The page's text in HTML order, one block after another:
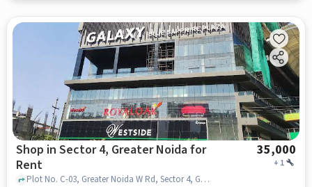
Shop in Sector 4, Greater Noida for
Rent
35,000
+ 1
Plot No. C-03, Greater Noida W Rd, Sector 4, Greater Noida, Ghaziabad, Galaxy Blue Sapphire Plaza, Sector 4, greater_noida